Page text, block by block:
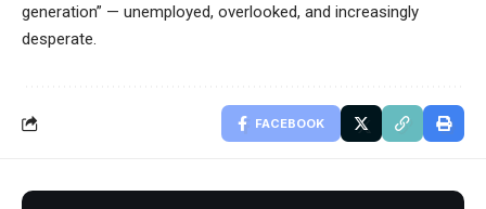
generation” — unemployed, overlooked, and increasingly
desperate.
FACEBOOK